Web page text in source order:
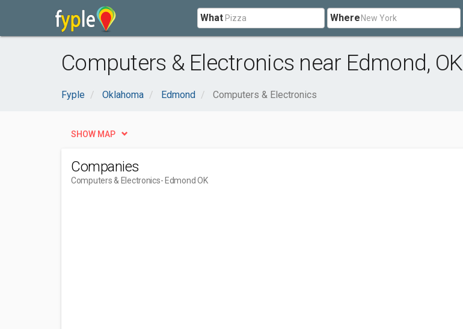
What Where
Computers & Electronics near Edmond, OK
Fyple Oklahoma Edmond Computers & Electronics
SHOW MAP
Companies
Computers & Electronics- Edmond OK